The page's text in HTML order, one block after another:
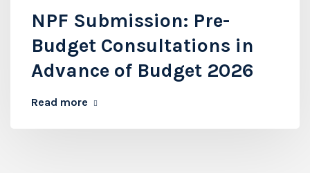
NPF Submission: Pre-
Budget Consultations in
Advance of Budget 2026
Read more